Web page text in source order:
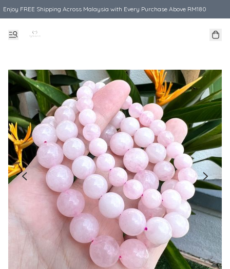
Enjoy FREE Shipping Across Malaysia with Every Purchase Above RM180